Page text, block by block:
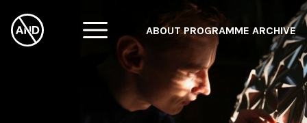
ABOUT PROGRAMME ARCHIVE